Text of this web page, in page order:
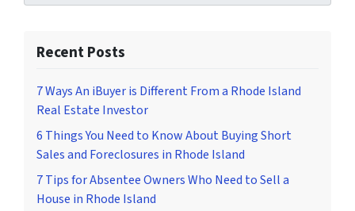
Recent Posts
7 Ways An iBuyer is Different From a Rhode Island
Real Estate Investor
6 Things You Need to Know About Buying Short
Sales and Foreclosures in Rhode Island
7 Tips for Absentee Owners Who Need to Sell a
House in Rhode Island